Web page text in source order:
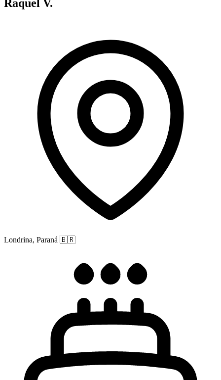
Raquel V.
Londrina, Paraná 🇧🇷